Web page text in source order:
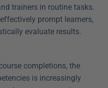
trainers in routine tasks.
prompt learners,
evaluate results.
completions, the
is increasingly